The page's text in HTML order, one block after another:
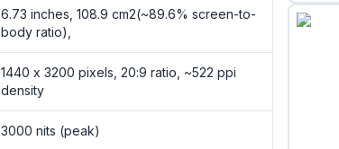
6.73 inches, 108.9 cm2(~89.6% screen-to-
body ratio),
1440 x 3200 pixels, 20:9 ratio, ~522 ppi
density
3000 nits (peak)